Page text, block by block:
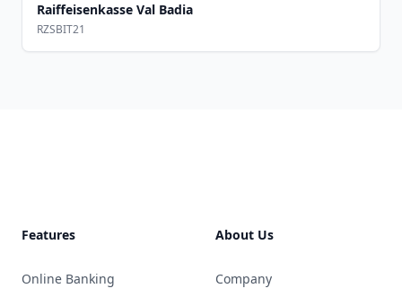
Raiffeisenkasse Val Badia
RZSBIT21
Features
Online Banking
About Us
Company